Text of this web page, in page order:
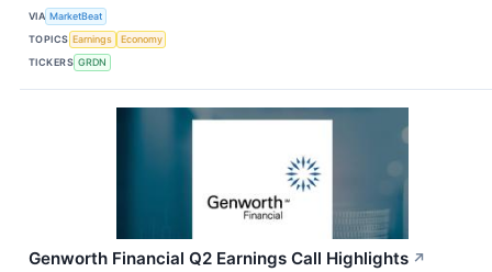
VIA MarketBeat
TOPICS Earnings
Economy
TICKERS GRDN
Genworth Financial Q2 Earnings Call Highlights ↗